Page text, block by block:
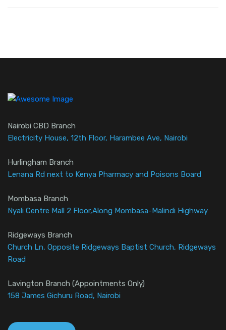
Nairobi CBD Branch
Electricity House, 12th Floor, Harambee Ave, Nairobi
Hurlingham Branch
Lenana Rd next to Kenya Pharmacy and Poisons Board
Mombasa Branch
Nyali Centre Mall 2 Floor,Along Mombasa-Malindi Highway
Ridgeways Branch
Church Ln, Opposite Ridgeways Baptist Church, Ridgeways
Road
Lavington Branch (Appointments Only)
158 James Gichuru Road, Nairobi